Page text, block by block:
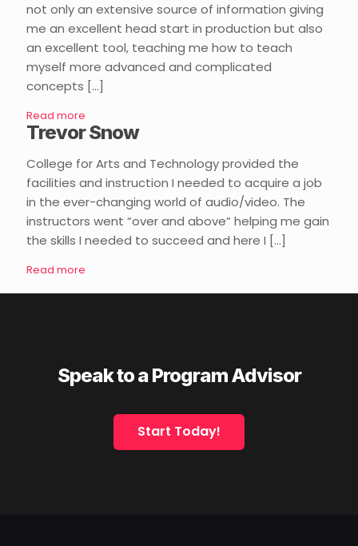
not only an extensive source of information giving
me an excellent head start in production but also
an excellent tool, teaching me how to teach
myself more advanced and complicated
concepts […]
Read more
Trevor Snow
College for Arts and Technology provided the
facilities and instruction I needed to acquire a job
in the ever-changing world of audio/video. The
instructors went “over and above” helping me gain
the skills I needed to succeed and here I […]
Read more
Speak to a Program Advisor
Start Today!